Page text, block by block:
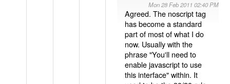
Mon 28 Feb 2011 02:40 PM
Agreed. The noscript tag
has become a standard
part of most of what I do
now. Usually with the
phrase "You'll need to
enable javascript to use
this interface" within. It